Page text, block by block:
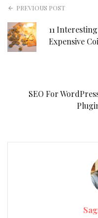
PREVIOUS POST
11
Expensive
SEO For